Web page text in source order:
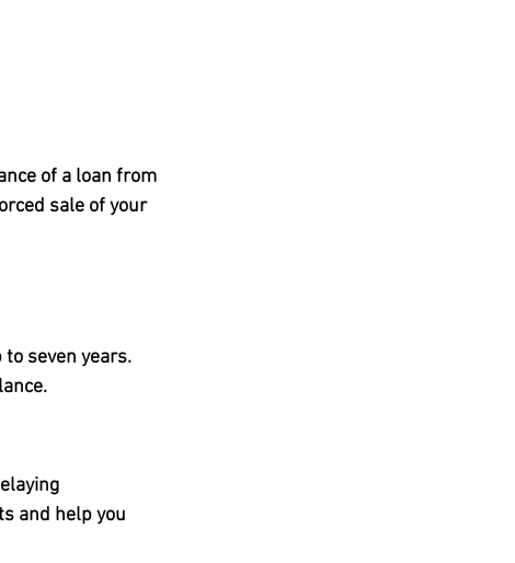
of a loan from
sale of your
to seven years.
and help you